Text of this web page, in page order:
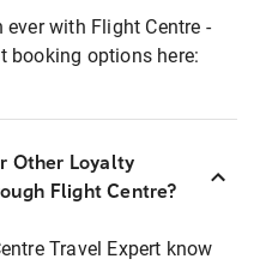
with Flight Centre -
booking options here:
Other Loyalty
Flight Centre?
Travel Expert know